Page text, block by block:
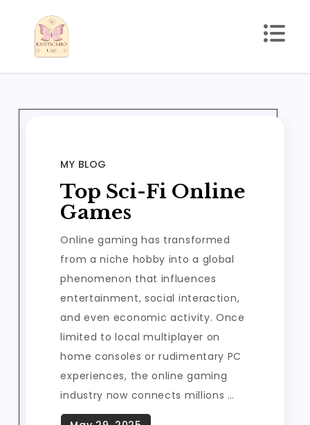
content
MY BLOG
Top Sci-Fi Online
Games
Online gaming has transformed
from a niche hobby into a global
phenomenon that influences
entertainment, social interaction,
and even economic activity. Once
limited to local multiplayer on
home consoles or rudimentary PC
experiences, the online gaming
industry now connects millions …